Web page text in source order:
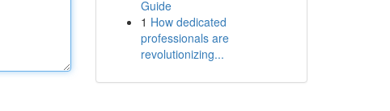
Guide
1 How dedicated
professionals are
revolutionizing...